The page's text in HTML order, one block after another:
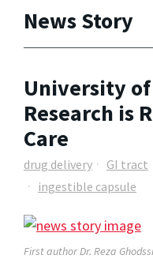
News Story
University
Research is
Care
drug delivery GI tract
ingestible capsule
First author Dr. Reza